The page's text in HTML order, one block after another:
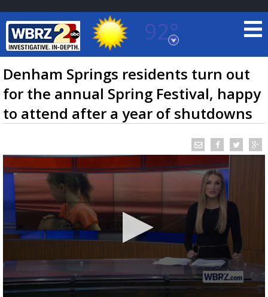
92°
Baton Rouge, Louisiana
7 DAY FORECAST
TRUEVIEW ©
A discarded SpaceX rocket is on a high-
speed collision course with the Moon
Denham Springs residents turn out
for the annual Spring Festival, happy
to attend after a year of shutdowns